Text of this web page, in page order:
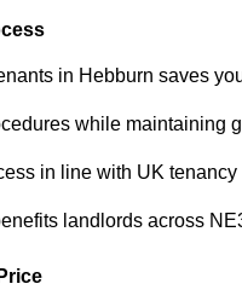
in Hebburn saves
while maintaining
in line with UK
landlords across